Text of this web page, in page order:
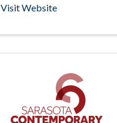
Visit Website